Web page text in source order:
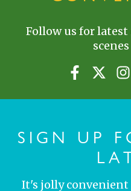
Follow us for
SIGN UP
It's jolly convenient